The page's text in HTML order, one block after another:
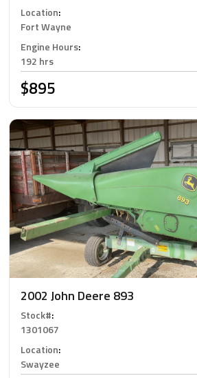
Location:
Fort Wayne
Engine Hours:
192 hrs
$895
2002 John Deere 893
Stock#:
1301067
Location:
Swayzee